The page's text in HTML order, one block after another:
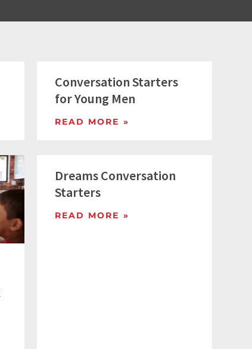
Conversation Starters
for Young Men
READ MORE »
Dreams Conversation
Starters
READ MORE »